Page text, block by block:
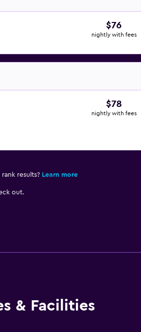
$76
nightly with fees
$78
nightly with fees
results? Learn more
out.
& Facilities